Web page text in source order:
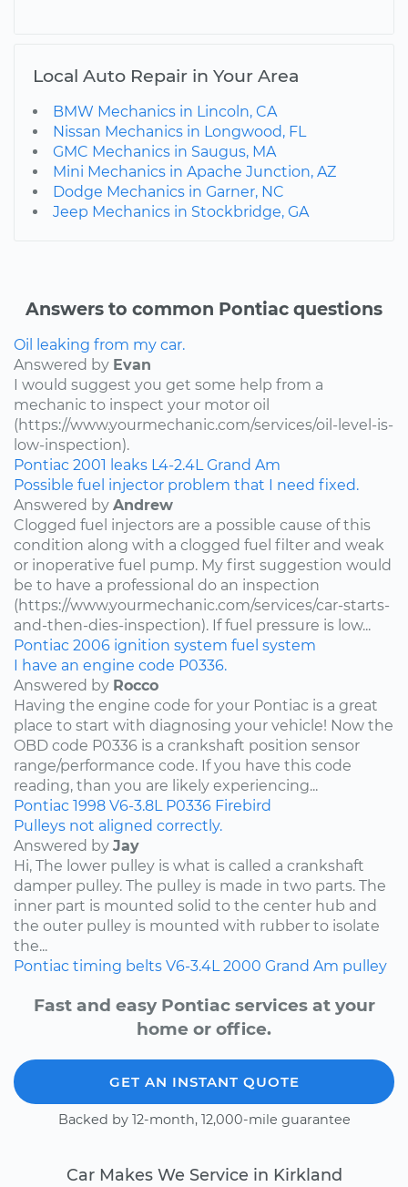
Local Auto Repair in Your Area
BMW Mechanics in Lincoln, CA
Nissan Mechanics in Longwood, FL
GMC Mechanics in Saugus, MA
Mini Mechanics in Apache Junction, AZ
Dodge Mechanics in Garner, NC
Jeep Mechanics in Stockbridge, GA
Answers to common Pontiac questions
Oil leaking from my car.
Answered by Evan
I would suggest you get some help from a
mechanic to inspect your motor oil
(https://www.yourmechanic.com/services/oil-level-is-
low-inspection).
Pontiac 2001 leaks L4-2.4L Grand Am
Possible fuel injector problem that I need fixed.
Answered by Andrew
Clogged fuel injectors are a possible cause of this
condition along with a clogged fuel filter and weak
or inoperative fuel pump. My first suggestion would
be to have a professional do an inspection
(https://www.yourmechanic.com/services/car-starts-
and-then-dies-inspection). If fuel pressure is low...
Pontiac 2006 ignition system fuel system
I have an engine code P0336.
Answered by Rocco
Having the engine code for your Pontiac is a great
place to start with diagnosing your vehicle! Now the
OBD code P0336 is a crankshaft position sensor
range/performance code. If you have this code
reading, than you are likely experiencing...
Pontiac 1998 V6-3.8L P0336 Firebird
Pulleys not aligned correctly.
Answered by Jay
Hi, The lower pulley is what is called a crankshaft
damper pulley. The pulley is made in two parts. The
inner part is mounted solid to the center hub and
the outer pulley is mounted with rubber to isolate
the...
Pontiac timing belts V6-3.4L 2000 Grand Am pulley
Fast and easy Pontiac services at your
home or office.
GET AN INSTANT QUOTE
Backed by 12-month, 12,000-mile guarantee
Car Makes We Service in Kirkland